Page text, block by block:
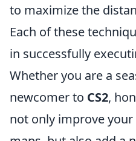
to maximize the
Each of these
in successfully
Whether you are a
newcomer to CS2,
not only improve